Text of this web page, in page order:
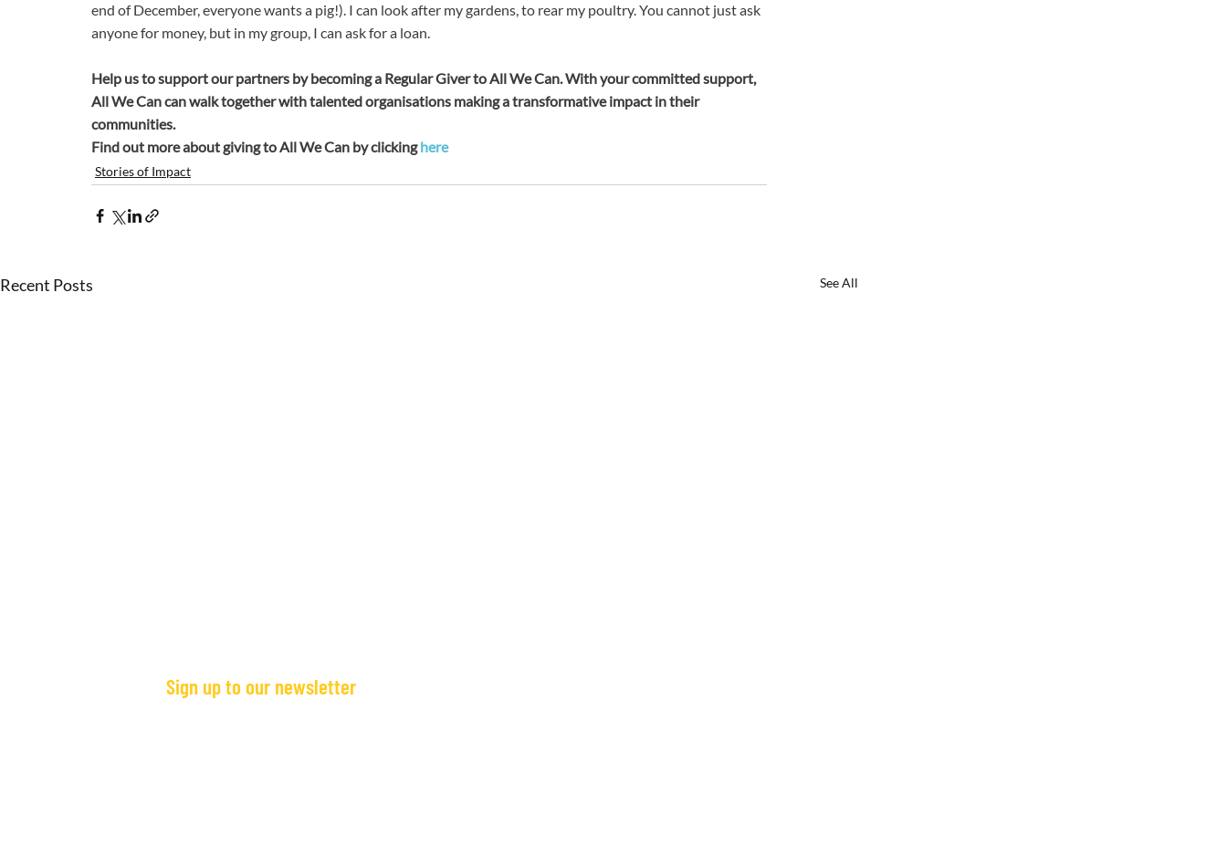
end of December, everyone wants a pig!). I can look after my gardens, to rear my poultry. You cannot just ask
anyone for money, but in my group, I can ask for a loan.
Help us to support our partners by becoming a Regular Giver to All We Can. With your committed support,
All We Can can walk together with talented organisations making a transformative impact in their
communities.
Find out more about giving to All We Can by clicking here
Stories of Impact
Recent Posts See All
Sign up to our newsletter